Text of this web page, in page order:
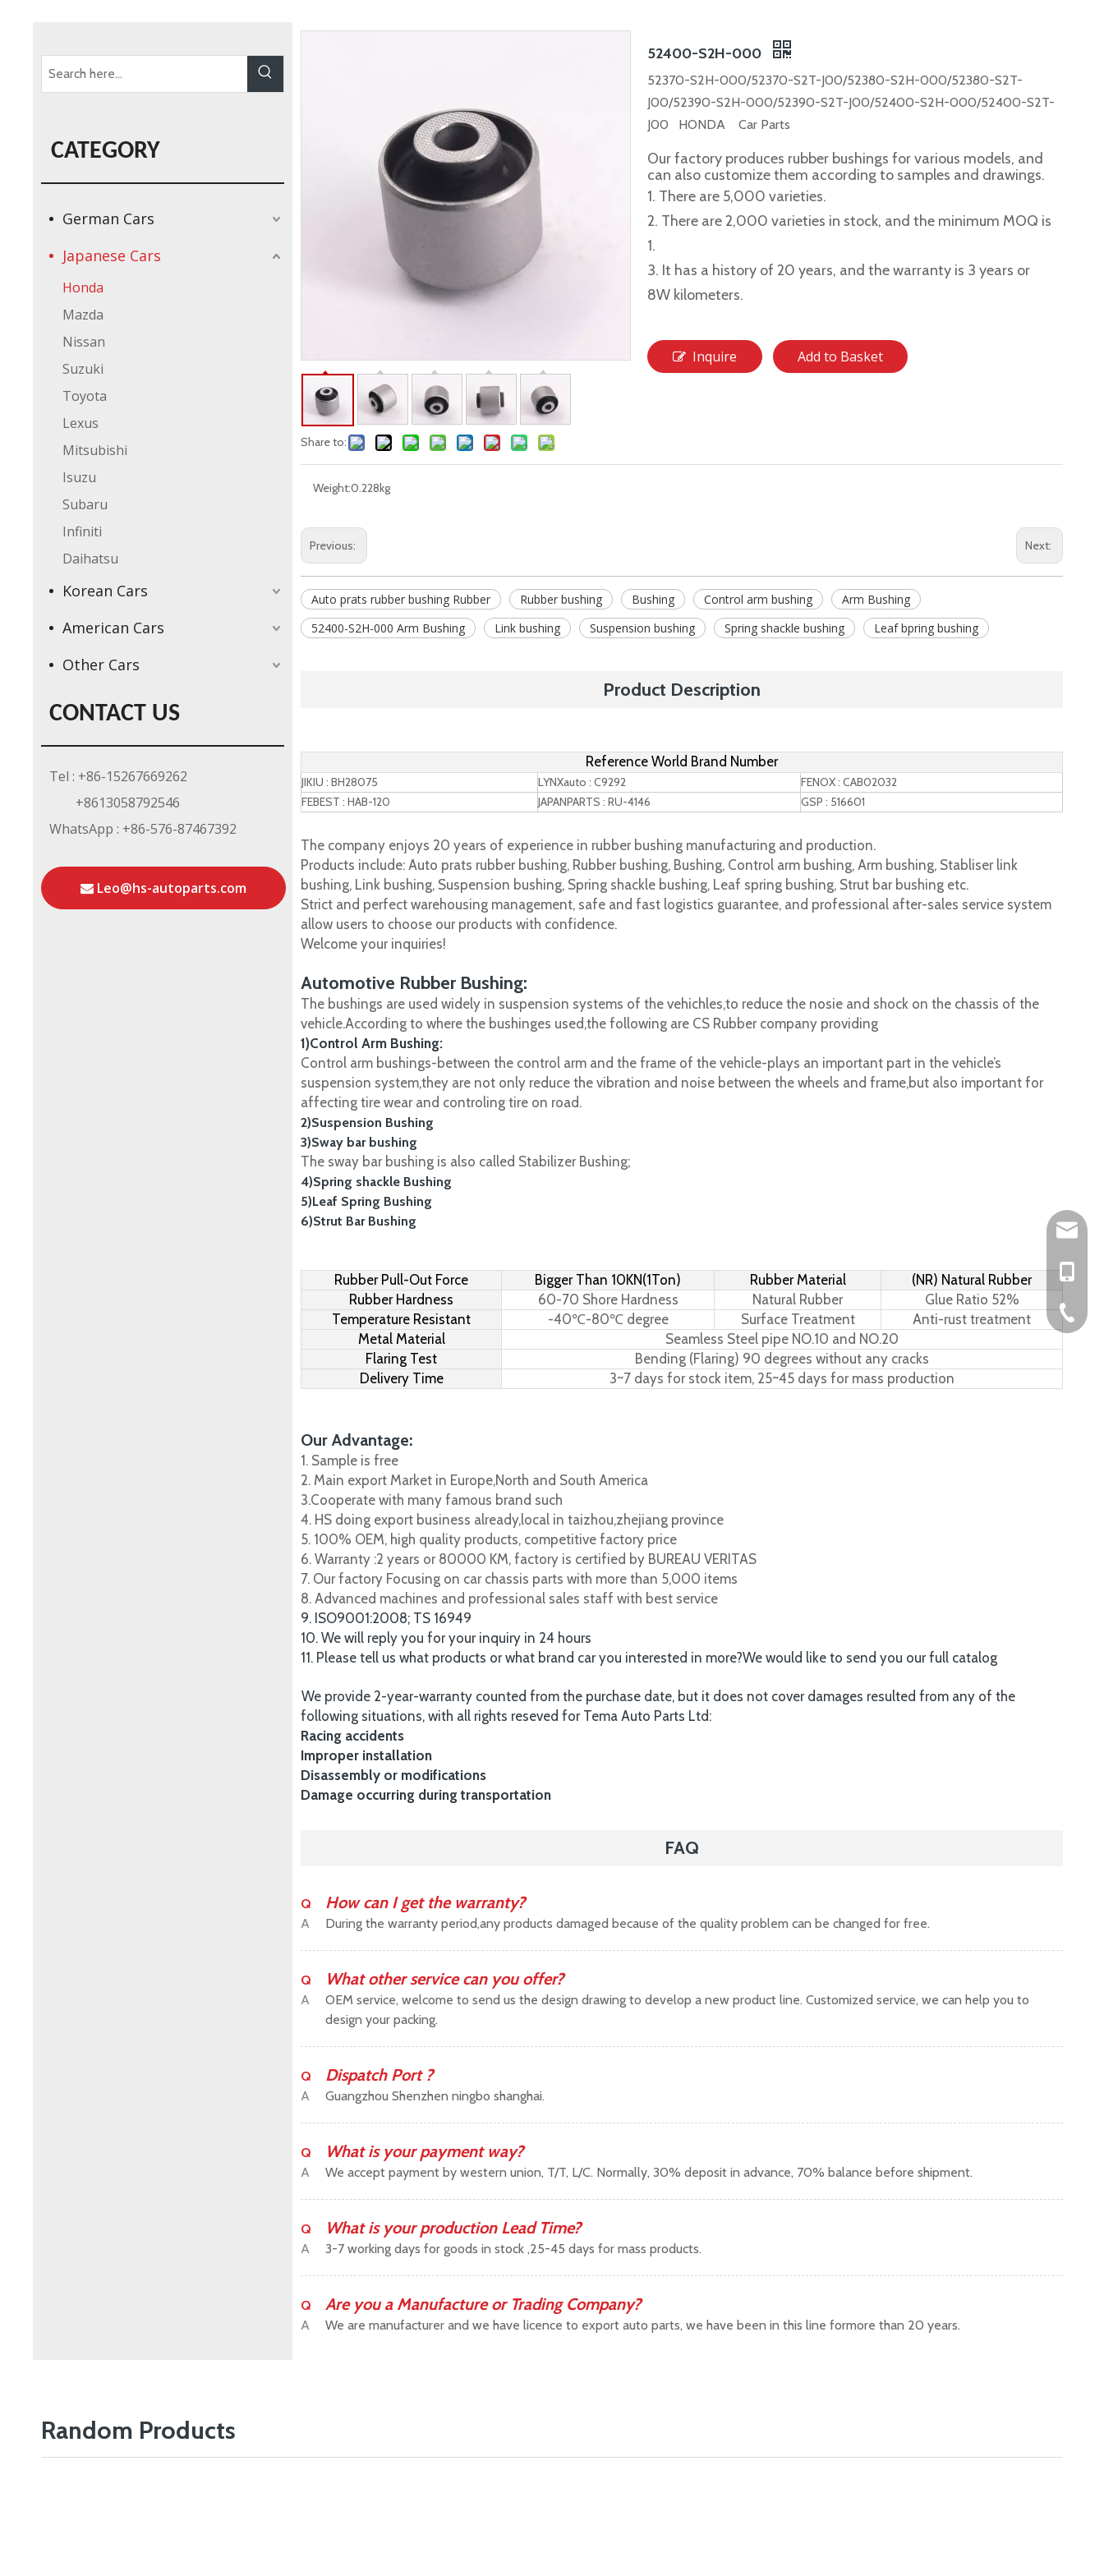
CATEGORY
German Cars
Japanese Cars
Honda
Mazda
Nissan
Suzuki
Toyota
Lexus
Mitsubishi
Isuzu
Subaru
Infiniti
Daihatsu
Korean Cars
American Cars
Other Cars
CONTACT US
Tel : +86-15267669262
+8613058792546
WhatsApp : +86-576-87467392
Leo@hs-autoparts.com
Share to:
52400-S2H-000
52370-S2H-000/52370-S2T-J00/52380-S2H-000/52380-S2T-
J00/52390-S2H-000/52390-S2T-J00/52400-S2H-000/52400-S2T-
J00 HONDA Car Parts
Our factory produces rubber bushings for various models, and
can also customize them according to samples and drawings.
1. There are 5,000 varieties.
2. There are 2,000 varieties in stock, and the minimum MOQ is
1.
3. It has a history of 20 years, and the warranty is 3 years or
8W kilometers.
Inquire Add to Basket
Weight:0.228kg
Previous: Next:
Auto prats rubber bushing Rubber Rubber bushing Bushing Control arm bushing
Arm Bushing
52400-S2H-000 Arm Bushing
Link bushing Suspension bushing Spring shackle bushing Leaf bpring bushing
Product Description
Reference World Brand Number
JIKIU : BH28075 LYNXauto : C9292
FENOX : CAB02032
FEBEST : HAB-120
JAPANPARTS : RU-4146 GSP : 516601
The company enjoys 20 years of experience in rubber bushing manufacturing and production.
Products include: Auto prats rubber bushing, Rubber bushing, Bushing, Control arm bushing, Arm bushing, Stabliser link
bushing, Link bushing, Suspension bushing, Spring shackle bushing, Leaf spring bushing, Strut bar bushing etc.
Strict and perfect warehousing management, safe and fast logistics guarantee, and professional after-sales service system
allow users to choose our products with confidence.
Welcome your inquiries!
Automotive Rubber Bushing:
The bushings are used widely in suspension systems of the vehichles,to reduce the nosie and shock on the chassis of the
vehicle.According to where the bushinges used,the following are CS Rubber company providing
1)Control Arm Bushing:
Control arm bushings-between the control arm and the frame of the vehicle-plays an important part in the vehicle’s
suspension system,they are not only reduce the vibration and noise between the wheels and frame,but also important for
affecting tire wear and controling tire on road.
2)Suspension Bushing
3)Sway bar bushing
The sway bar bushing is also called Stabilizer Bushing;
4)Spring shackle Bushing
5)Leaf Spring Bushing
6)Strut Bar Bushing
Rubber Pull-Out Force Bigger Than 10KN(1Ton) Rubber Material
(NR) Natural Rubber
Rubber Hardness
60-70 Shore Hardness Natural Rubber
Glue Ratio 52%
Temperature Resistant
-40℃-80℃ degree Surface Treatment
Anti-rust treatment
Metal Material
Seamless Steel pipe NO.10 and NO.20
Flaring Test
Bending (Flaring) 90 degrees without any cracks
Delivery Time
3~7 days for stock item, 25~45 days for mass production
Our Advantage:
1. Sample is free
2. Main export Market in Europe,North and South America
3.Cooperate with many famous brand such
4. HS doing export business already,local in taizhou,zhejiang province
5. 100% OEM, high quality products, competitive factory price
6. Warranty :2 years or 80000 KM, factory is certified by BUREAU VERITAS
7. Our factory Focusing on car chassis parts with more than 5,000 items
8. Advanced machines and professional sales staff with best service
9. ISO9001:2008; TS 16949
10. We will reply you for your inquiry in 24 hours
11. Please tell us what products or what brand car you interested in more?We would like to send you our full catalog
We provide 2-year-warranty counted from the purchase date, but it does not cover damages resulted from any of the
following situations, with all rights reseved for Tema Auto Parts Ltd:
Racing accidents
Improper installation
Disassembly or modifications
Damage occurring during transportation
FAQ
Q How can I get the warranty?
A During the warranty period,any products damaged because of the quality problem can be changed for free.
Q What other service can you offer?
A
OEM service, welcome to send us the design drawing to develop a new product line. Customized service, we can help you to
design your packing.
Q Dispatch Port ?
A Guangzhou Shenzhen ningbo shanghai.
Q What is your payment way?
A We accept payment by western union, T/T, L/C. Normally, 30% deposit in advance, 70% balance before shipment.
Q What is your production Lead Time?
A 3-7 working days for goods in stock ,25-45 days for mass products.
Q Are you a Manufacture or Trading Company?
A We are manufacturer and we have licence to export auto parts, we have been in this line formore than 20 years.
Random Products
+86-
+86-